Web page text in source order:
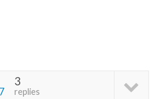
3
replies